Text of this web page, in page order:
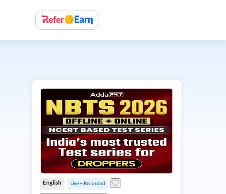
English Live + Recorded